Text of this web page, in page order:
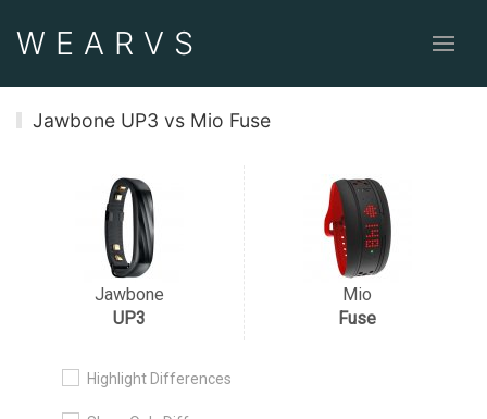
WEAR VS
Jawbone UP3 vs Mio Fuse
Highlight Differences
Jawbone
UP3
Mio
Fuse